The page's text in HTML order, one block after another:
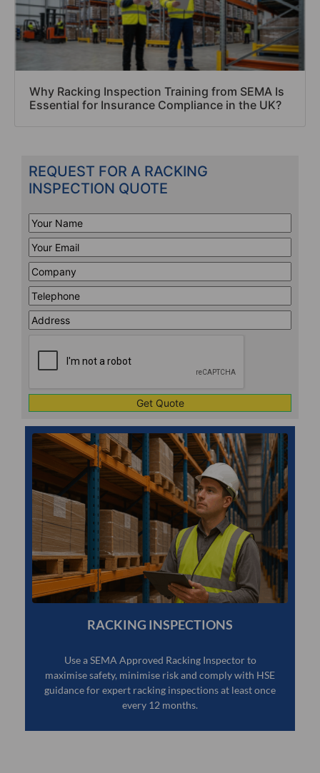
Why Racking Inspection Training from SEMA Is
Essential for Insurance Compliance in the UK?
REQUEST FOR A RACKING
INSPECTION QUOTE
Your
Name*
Your
Email*
Company*
Telephone*
Address
Line
RACKING INSPECTIONS
Use a SEMA Approved Racking Inspector to
maximise safety, minimise risk and comply with HSE
guidance for expert racking inspections at least once
every 12 months.